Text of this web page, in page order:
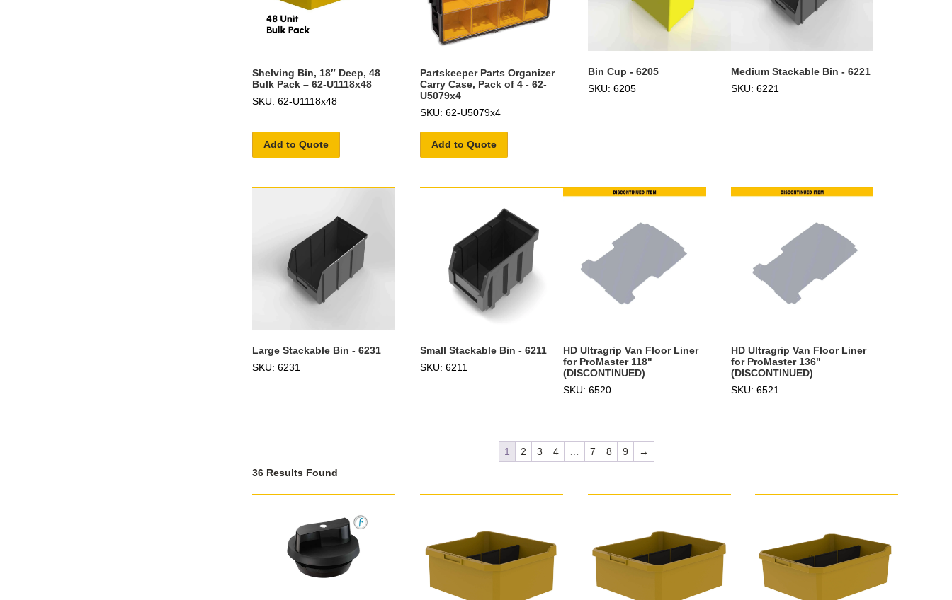
Shelving Bin, 18″ Deep, 48
Bulk Pack – 62-U1118x48
SKU: 62-U1118x48
Add to Quote
Partskeeper Parts Organizer
Carry Case, Pack of 4 - 62-
U5079x4
SKU: 62-U5079x4
Add to Quote
Bin Cup - 6205
SKU: 6205
Medium Stackable Bin - 6221
SKU: 6221
Large Stackable Bin - 6231
SKU: 6231
Small Stackable Bin - 6211
SKU: 6211
HD Ultragrip Van Floor Liner
for ProMaster 118"
(DISCONTINUED)
SKU: 6520
HD Ultragrip Van Floor Liner
for ProMaster 136"
(DISCONTINUED)
SKU: 6521
1 2 3 4 7 8 9
→
36 Results Found